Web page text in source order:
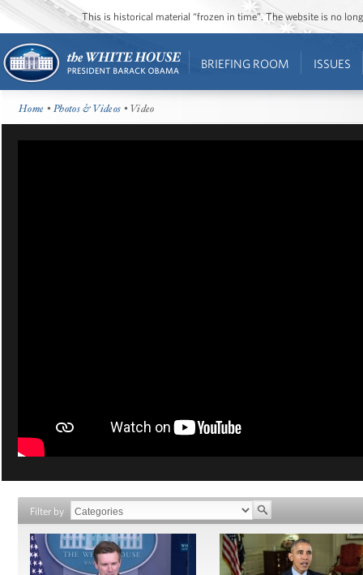
This is historical material “frozen in time”. The website is no
BRIEFING ROOM ISSUES
Home •Photos & Videos • Video
Filter by